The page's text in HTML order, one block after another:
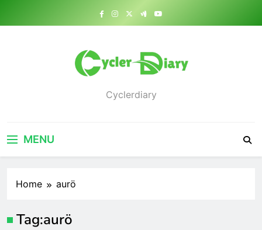
Cyclerdiary
MENU
Home aurö
Tag:aurö